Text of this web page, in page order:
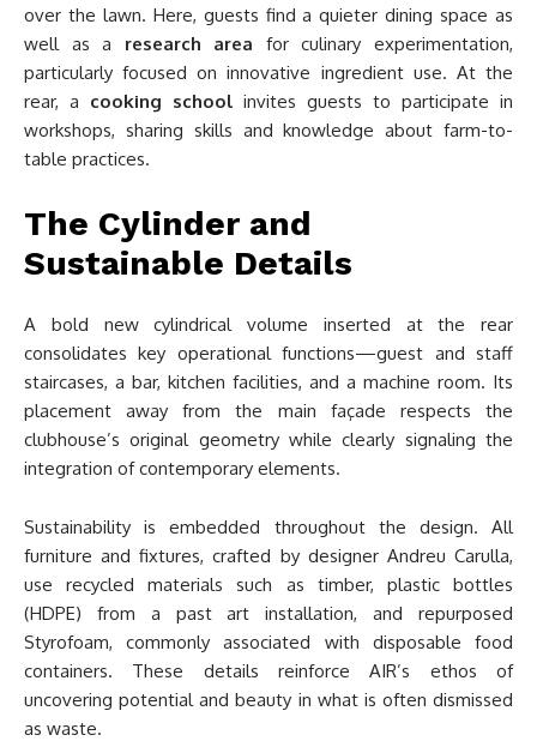
over the lawn. Here, guests find a quieter dining space as
well as a research area for culinary experimentation,
particularly focused on innovative ingredient use. At the
rear, a cooking school invites guests to participate in
workshops, sharing skills and knowledge about farm-to-
table practices.
The Cylinder and
Sustainable Details
A bold new cylindrical volume inserted at the rear
consolidates key operational functions—guest and staff
staircases, a bar, kitchen facilities, and a machine room. Its
placement away from the main façade respects the
clubhouse’s original geometry while clearly signaling the
integration of contemporary elements.
Sustainability is embedded throughout the design. All
furniture and fixtures, crafted by designer Andreu Carulla,
use recycled materials such as timber, plastic bottles
(HDPE) from a past art installation, and repurposed
Styrofoam, commonly associated with disposable food
containers. These details reinforce AIR’s ethos of
uncovering potential and beauty in what is often dismissed
as waste.